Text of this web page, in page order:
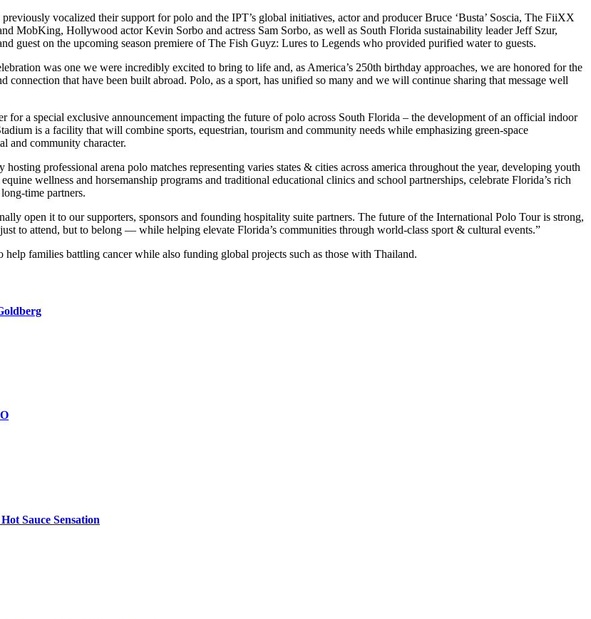
vocalized their support for polo and the IPT’s global initiatives, actor and producer Bruce ‘Busta’ Soscia, The FiiXX
MobKing, Hollywood actor Kevin Sorbo and actress Sam Sorbo, as well as South Florida sustainability leader Jeff Szur,
guest on the upcoming season premiere of The Fish Guyz: Lures to Legends who provided purified water to guests.
was one we were incredibly excited to bring to life and, as America’s 250th birthday approaches, we are honored for the
that have been built abroad. Polo, as a sport, has unified so many and we will continue sharing that message well
a special exclusive announcement impacting the future of polo across South Florida – the development of an official indoor
is a facility that will combine sports, equestrian, tourism and community needs while emphasizing green-space
and community character.
professional arena polo matches representing varies states & cities across america throughout the year, developing youth
wellness and horsemanship programs and traditional educational clinics and school partnerships, celebrate Florida’s rich
time partners.
open it to our supporters, sponsors and founding hospitality suite partners. The future of the International Polo Tour is strong,
to attend, but to belong — while helping elevate Florida’s communities through world-class sport & cultural events.”
families battling cancer while also funding global projects such as those with Thailand.
Sauce Sensation